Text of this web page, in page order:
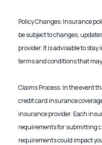
Policy Changes: Insurance
be subject to changes,
provider. It is advisable to
terms and conditions that
Claims Process: In the event
credit card insurance
insurance provider. Each
requirements for submitting
requirements could impact